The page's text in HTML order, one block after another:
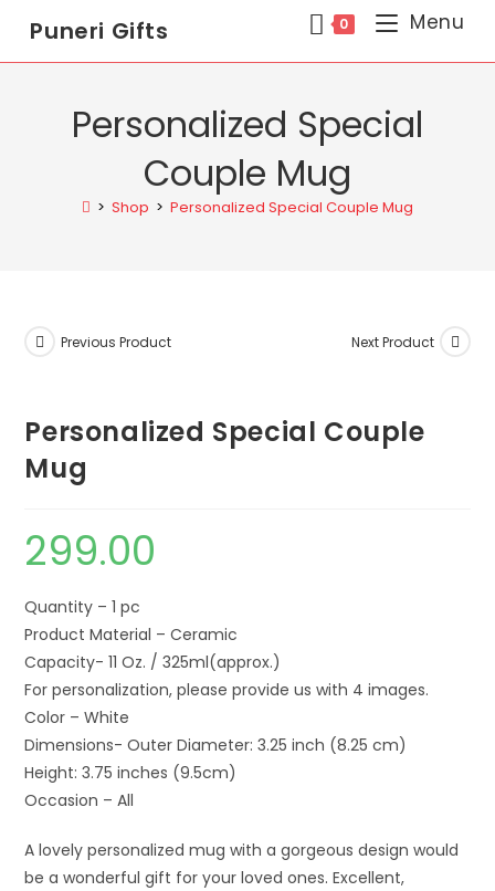
Puneri Gifts 0 Menu
Personalized Special
Couple Mug
> Shop > Personalized Special Couple Mug
Previous Product Next Product
Personalized Special Couple
Mug
299.00
Quantity – 1 pc
Product Material – Ceramic
Capacity- 11 Oz. / 325ml(approx.)
For personalization, please provide us with 4 images.
Color – White
Dimensions- Outer Diameter: 3.25 inch (8.25 cm)
Height: 3.75 inches (9.5cm)
Occasion – All
A lovely personalized mug with a gorgeous design would
be a wonderful gift for your loved ones. Excellent,